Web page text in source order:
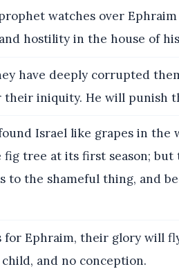
watches over
hostility in the house of
have deeply corrupted
their iniquity. He will punish
Israel like grapes in the
tree at its first season; but
to the shameful thing, and
for Ephraim, their glory will
and no conception.